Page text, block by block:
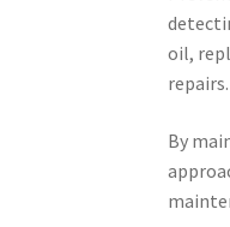
oil,
repairs.
By